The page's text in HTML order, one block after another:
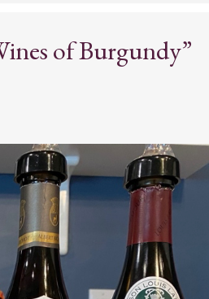
of Burgundy”